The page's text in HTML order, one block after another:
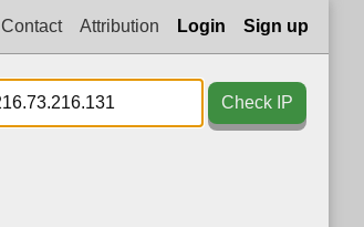
Contact Attribution Login Sign up
Check IP